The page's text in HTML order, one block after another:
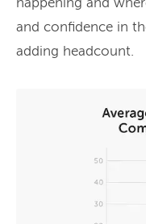
happening and
and confidence in
adding headcount.